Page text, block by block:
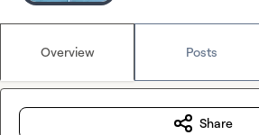
Overview Posts
Share